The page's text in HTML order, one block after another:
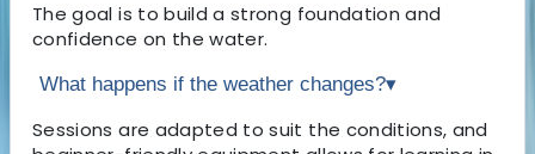
The goal is to build a strong foundation and
confidence on the water.
What happens if the weather changes?▾
Sessions are adapted to suit the conditions, and